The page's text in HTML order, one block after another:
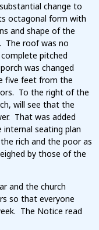
change to
octagonal form with
and shape of the
The roof was no
pitched
was changed
five feet from the
To the right of the
will see that the
That was added
seating plan
rich and the poor as
by those of the
and the church
so that everyone
The Notice read